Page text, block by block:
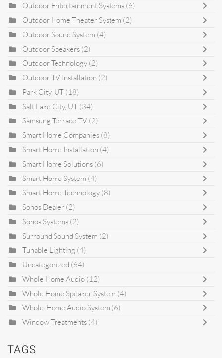
Outdoor Entertainment Systems (6)
Outdoor Home Theater System (2)
Outdoor Sound System (4)
Outdoor Speakers (2)
Outdoor Technology (2)
Outdoor TV Installation (2)
Park City, UT (18)
Salt Lake City, UT (34)
Samsung Terrace TV (2)
Smart Home Companies (8)
Smart Home Installation (4)
Smart Home Solutions (6)
Smart Home System (4)
Smart Home Technology (8)
Sonos Dealer (2)
Sonos Systems (2)
Surround Sound System (2)
Tunable Lighting (4)
Uncategorized (64)
Whole Home Audio (12)
Whole Home Speaker System (4)
Whole-Home Audio System (6)
Window Treatments (4)
TAGS